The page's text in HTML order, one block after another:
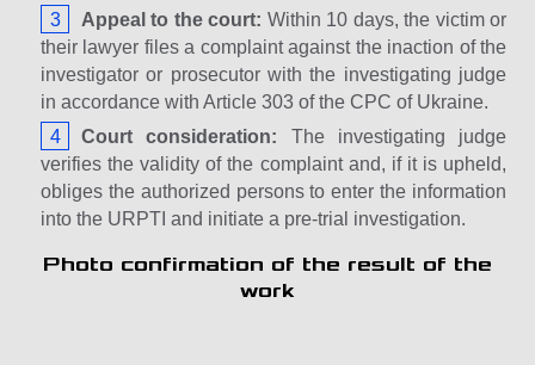
Appeal to the court: Within 10 days, the victim or
their lawyer files a complaint against the inaction of the
investigator or prosecutor with the investigating judge
in accordance with Article 303 of the CPC of Ukraine.
Court consideration: The investigating judge
verifies the validity of the complaint and, if it is upheld,
obliges the authorized persons to enter the information
into the URPTI and initiate a pre-trial investigation.
Photo confirmation of the result of the
work